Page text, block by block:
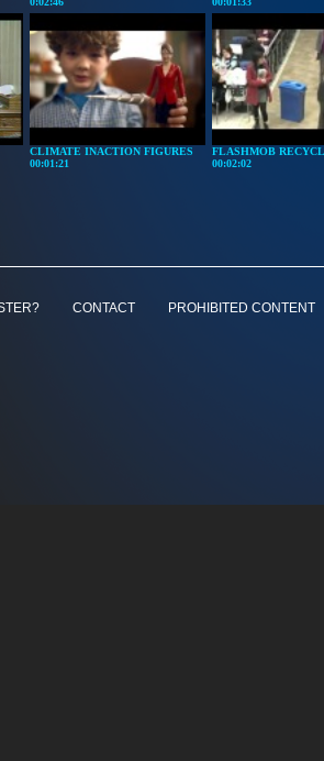
CLIMATE INACTION FIGURES
00:01:21
FLASHMOB
00:02:02
CONTACT PROHIBITED CONTENT